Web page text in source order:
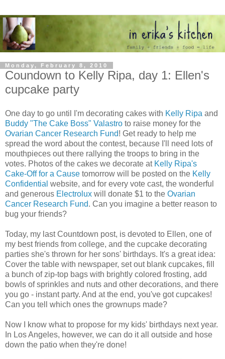
Monday, February 8, 2010
Coundown to Kelly Ripa, day 1: Ellen's
cupcake party
One day to go until I'm decorating cakes with Kelly Ripa and
Buddy "The Cake Boss" Valastro to raise money for the
Ovarian Cancer Research Fund! Get ready to help me
spread the word about the contest, because I'll need lots of
mouthpieces out there rallying the troops to bring in the
votes. Photos of the cakes we decorate at Kelly Ripa's
Cake-Off for a Cause tomorrow will be posted on the Kelly
Confidential website, and for every vote cast, the wonderful
and generous Electrolux will donate $1 to the Ovarian
Cancer Research Fund. Can you imagine a better reason to
bug your friends?
Today, my last Countdown post, is devoted to Ellen, one of
my best friends from college, and the cupcake decorating
parties she's thrown for her sons' birthdays. It's a great idea:
Cover the table with newspaper, set out blank cupcakes, fill
a bunch of zip-top bags with brightly colored frosting, add
bowls of sprinkles and nuts and other decorations, and there
you go - instant party. And at the end, you've got cupcakes!
Can you tell which ones the grownups made?
Now I know what to propose for my kids' birthdays next year.
In Los Angeles, however, we can do it all outside and hose
down the patio when they're done!